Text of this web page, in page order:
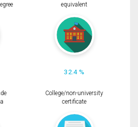
equivalent
32.4 %
College/non-university
certificate